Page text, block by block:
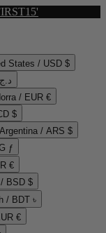
States / USD $
Algeria / DZD د.ج
/ EUR €
$
Argentina / ARS $
ƒ
€
BSD $
/ BDT ৳
€